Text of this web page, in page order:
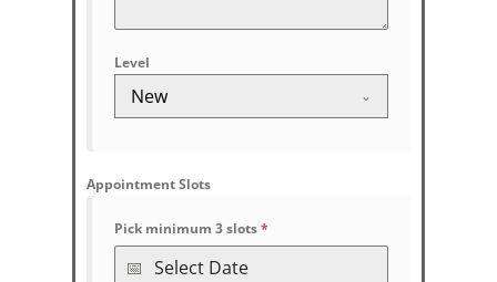
Level
New
Appointment Slots
Pick minimum 3 slots*